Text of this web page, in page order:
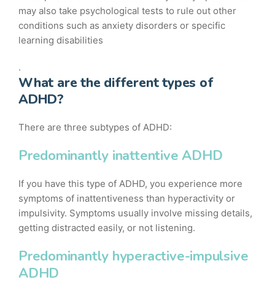
may also take psychological tests to rule out other
conditions such as anxiety disorders or specific
learning disabilities
.
What are the different types of
ADHD?
There are three subtypes of ADHD:
Predominantly inattentive ADHD
If you have this type of ADHD, you experience more
symptoms of inattentiveness than hyperactivity or
impulsivity. Symptoms usually involve missing details,
getting distracted easily, or not listening.
Predominantly hyperactive-impulsive
ADHD